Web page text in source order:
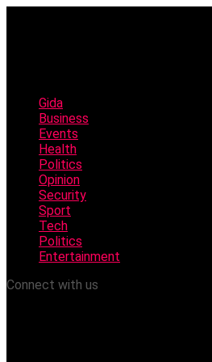
Gida
Business
Events
Health
Politics
Opinion
Security
Sport
Tech
Politics
Entertainment
Connect with us